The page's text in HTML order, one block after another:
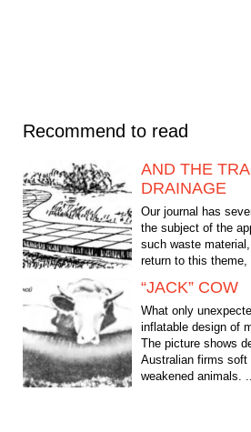
Recommend to read
AND THE
DRAINAGE
Our journal has
the subject of the
such waste
return to this theme,
“JACK” COW
What only
inflatable design of
The picture shows
Australian firms
weakened animals.